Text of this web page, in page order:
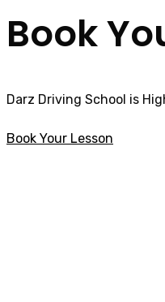
Book
Darz Driving School is
Book Your Lesson